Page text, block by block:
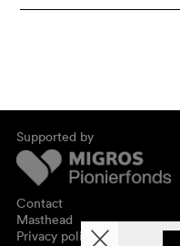
Supported by
Contact
Masthead
Privacy policy